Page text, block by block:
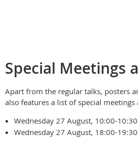
Special Meetings
Apart from the regular talks, posters
also features a list of special meetings
Wednesday 27 August, 10:00-
Wednesday 27 August, 18:00-